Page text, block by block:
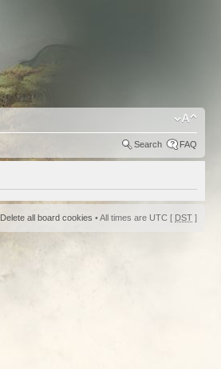
Search FAQ
Delete all board cookies • All times are UTC [ DST ]